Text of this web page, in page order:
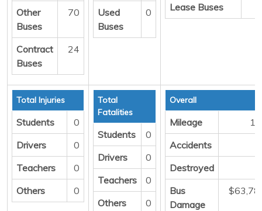
Other
Buses
70
Contract
Buses
24
Used
Buses
0
Lease Buses
Total Injuries
Students
0
Drivers
0
Teachers
0
Others
0
Total
Fatalities
Students
0
Drivers
0
Teachers
0
Others
0
Overall
Mileage
Accidents
Destroyed
Bus
Damage